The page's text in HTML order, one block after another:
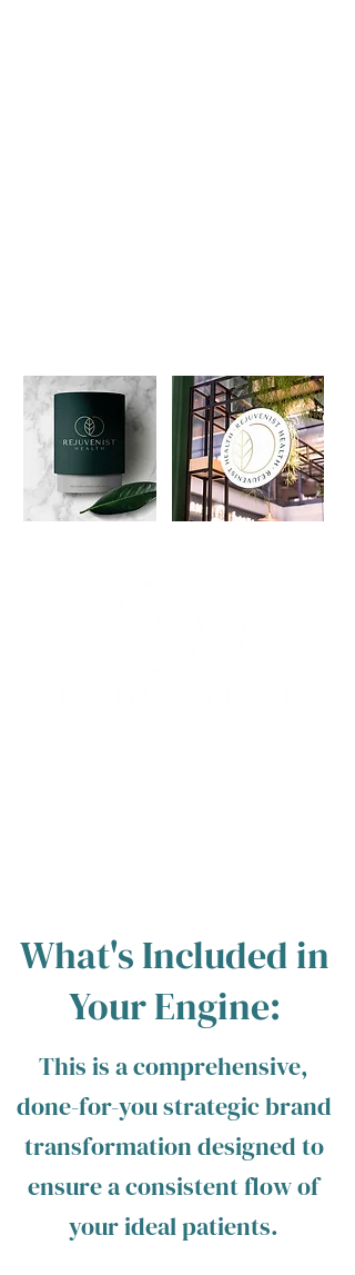
What's Included in
Your Engine:
This is a comprehensive,
done-for-you strategic brand
transformation designed to
ensure a consistent flow of
your ideal patients.